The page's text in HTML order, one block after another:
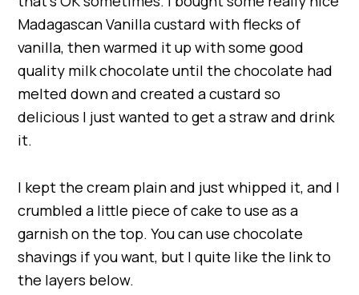
Madagascan Vanilla custard with flecks of
vanilla, then warmed it up with some good
quality milk chocolate until the chocolate had
melted down and created a custard so
delicious I just wanted to get a straw and drink
it.
I kept the cream plain and just whipped it, and I
crumbled a little piece of cake to use as a
garnish on the top. You can use chocolate
shavings if you want, but I quite like the link to
the layers below.